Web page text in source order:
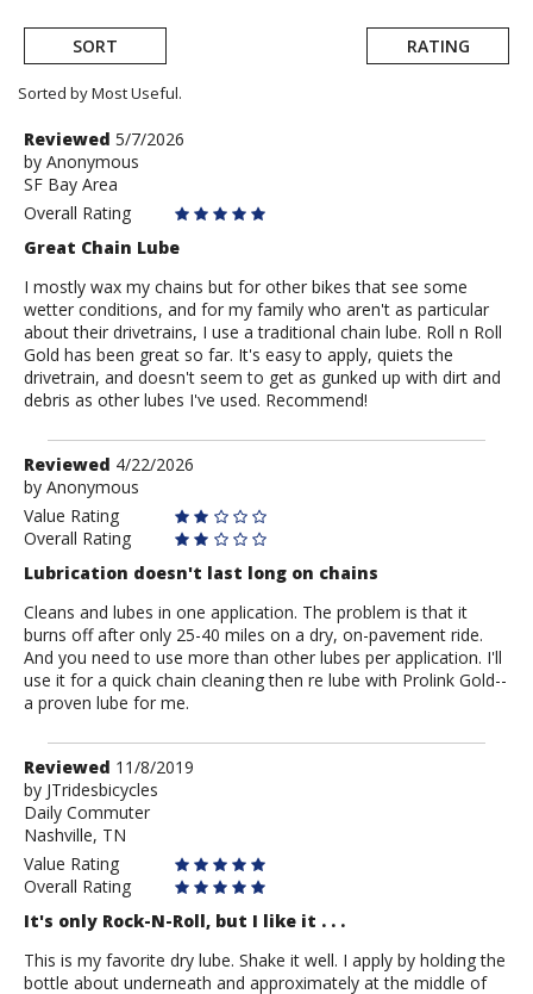
SORT RATING
Sorted by Most Useful.
User
submitted
reviews
Review
by
Anonymous
Reviewed 5/7/2026
by Anonymous
SF Bay Area
Overall Rating
Great Chain Lube
I mostly wax my chains but for other bikes that see some
wetter conditions, and for my family who aren't as particular
about their drivetrains, I use a traditional chain lube. Roll n Roll
Gold has been great so far. It's easy to apply, quiets the
drivetrain, and doesn't seem to get as gunked up with dirt and
debris as other lubes I've used. Recommend!
Review
by
Anonymous
Reviewed 4/22/2026
by Anonymous
Value Rating
Overall Rating
Lubrication doesn't last long on chains
Cleans and lubes in one application. The problem is that it
burns off after only 25-40 miles on a dry, on-pavement ride.
And you need to use more than other lubes per application. I'll
use it for a quick chain cleaning then re lube with Prolink Gold--
a proven lube for me.
Review
by
JTridesbicycles
Reviewed 11/8/2019
by JTridesbicycles
Daily Commuter
Nashville, TN
Value Rating
Overall Rating
It's only Rock-N-Roll, but I like it . . .
This is my favorite dry lube. Shake it well. I apply by holding the
bottle about underneath and approximately at the middle of